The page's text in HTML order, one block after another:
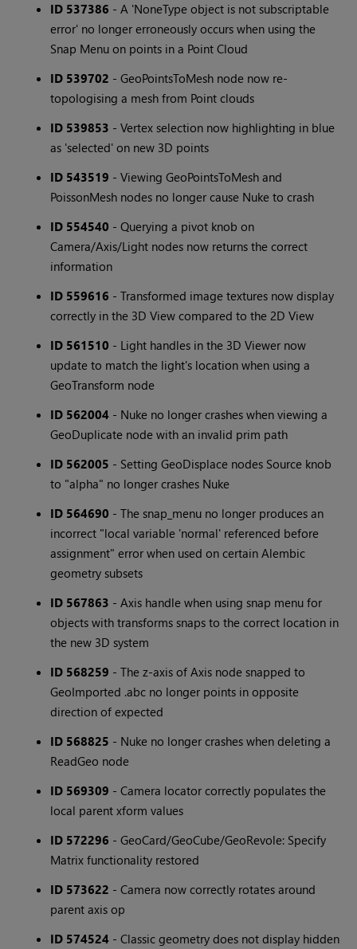
ID 537386 - A 'NoneType object is not subscriptable
error' no longer erroneously occurs when using the
Snap Menu on points in a Point Cloud
ID 539702 - GeoPointsToMesh node now re-
topologising a mesh from Point clouds
ID 539853 - Vertex selection now highlighting in blue
as 'selected' on new 3D points
ID 543519 - Viewing GeoPointsToMesh and
PoissonMesh nodes no longer cause Nuke to crash
ID 554540 - Querying a pivot knob on
Camera/Axis/Light nodes now returns the correct
information
ID 559616 - Transformed image textures now display
correctly in the 3D View compared to the 2D View
ID 561510 - Light handles in the 3D Viewer now
update to match the light's location when using a
GeoTransform node
ID 562004 - Nuke no longer crashes when viewing a
GeoDuplicate node with an invalid prim path
ID 562005 - Setting GeoDisplace nodes Source knob
to "alpha" no longer crashes Nuke
ID 564690 - The snap_menu no longer produces an
incorrect "local variable 'normal' referenced before
assignment" error when used on certain Alembic
geometry subsets
ID 567863 - Axis handle when using snap menu for
objects with transforms snaps to the correct location in
the new 3D system
ID 568259 - The z-axis of Axis node snapped to
GeoImported .abc no longer points in opposite
direction of expected
ID 568825 - Nuke no longer crashes when deleting a
ReadGeo node
ID 569309 - Camera locator correctly populates the
local parent xform values
ID 572296 - GeoCard/GeoCube/GeoRevole: Specify
Matrix functionality restored
ID 573622 - Camera now correctly rotates around
parent axis op
ID 574524 - Classic geometry does not display hidden